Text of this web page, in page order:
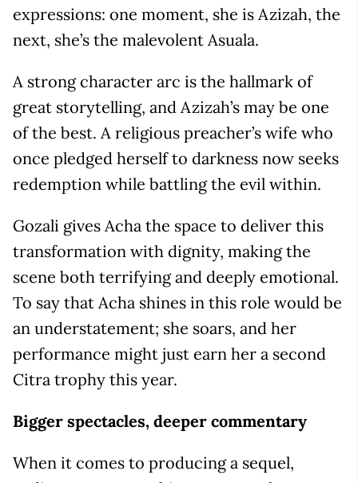
expressions: one moment, she is Azizah, the
next, she’s the malevolent Asuala.
A strong character arc is the hallmark of
great storytelling, and Azizah’s may be one
of the best. A religious preacher’s wife who
once pledged herself to darkness now seeks
redemption while battling the evil within.
Gozali gives Acha the space to deliver this
transformation with dignity, making the
scene both terrifying and deeply emotional.
To say that Acha shines in this role would be
an understatement; she soars, and her
performance might just earn her a second
Citra trophy this year.
Bigger spectacles, deeper commentary
When it comes to producing a sequel,